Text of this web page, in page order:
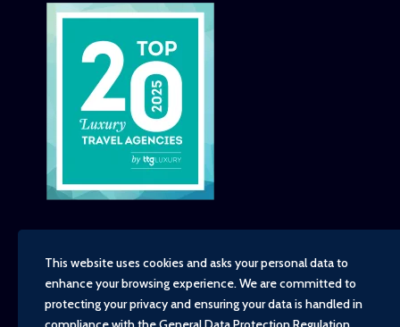
Copyright - TravelTime World, 2026
Financial Protection
This website uses cookies and asks your personal data to
enhance your browsing experience. We are committed to
protecting your privacy and ensuring your data is handled in